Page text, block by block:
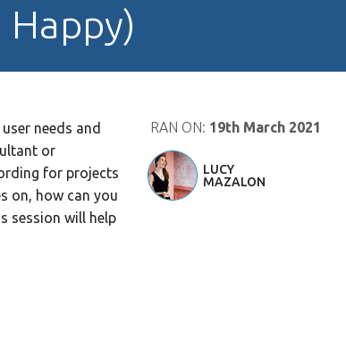
needs and
or
for projects
on, how can you
session will help
RAN ON: 19th March 2021
LUCY
MAZALON